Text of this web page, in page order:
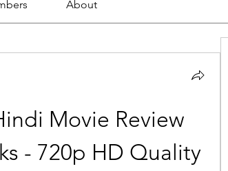
About
Movie Review
- 720p HD Quality